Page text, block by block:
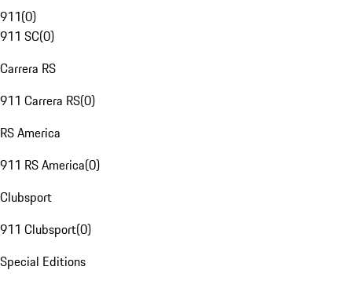
911(0)
911 SC(0)
Carrera RS
911 Carrera RS(0)
RS America
911 RS America(0)
Clubsport
911 Clubsport(0)
Special Editions